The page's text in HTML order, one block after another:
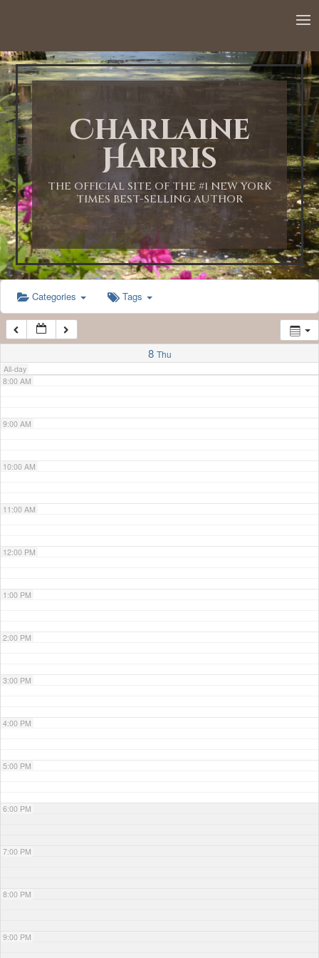
Charlaine
Harris
THE OFFICIAL SITE OF THE #1 NEW YORK
TIMES BEST-SELLING AUTHOR
Categories Tags
8 Thu
All-day
1:00 AM
2:00 AM
3:00 AM
4:00 AM
5:00 AM
6:00 AM
7:00 AM
8:00 AM
9:00 AM
10:00 AM
11:00 AM
12:00 PM
1:00 PM
2:00 PM
3:00 PM
4:00 PM
5:00 PM
6:00 PM
7:00 PM
8:00 PM
9:00 PM